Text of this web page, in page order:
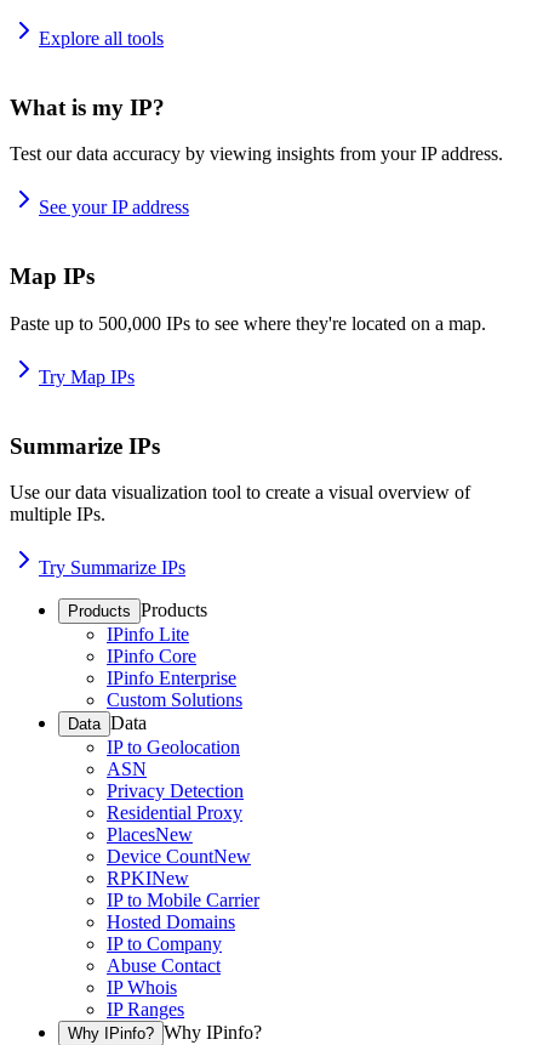
Explore all tools
What is my IP?
Test our data accuracy by viewing insights from your IP address.
See your IP address
Map IPs
Paste up to 500,000 IPs to see where they're located on a map.
Try Map IPs
Summarize IPs
Use our data visualization tool to create a visual overview of
multiple IPs.
Try Summarize IPs
Products Products
IPinfo Lite
IPinfo Core
IPinfo Enterprise
Custom Solutions
Data Data
IP to Geolocation
ASN
Privacy Detection
Residential Proxy
PlacesNew
Device CountNew
RPKINew
IP to Mobile Carrier
Hosted Domains
IP to Company
Abuse Contact
IP Whois
IP Ranges
Why IPinfo? Why IPinfo?